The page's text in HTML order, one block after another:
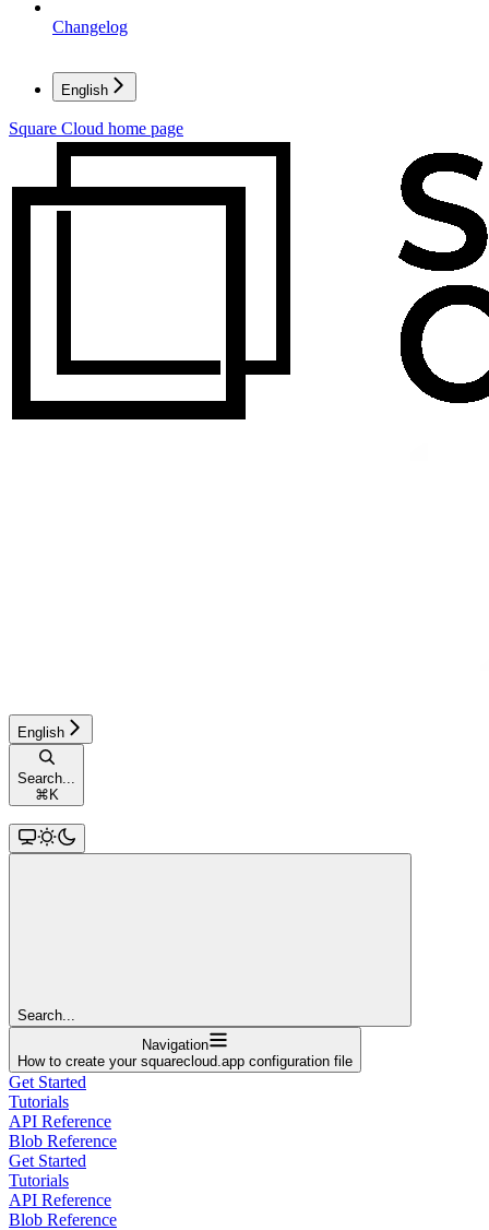
Changelog
English
Square Cloud home page
English
Search...
⌘ K
Search...
Navigation
How to create your squarecloud.app configuration file
Get Started
Tutorials
API Reference
Blob Reference
Get Started
Tutorials
API Reference
Blob Reference